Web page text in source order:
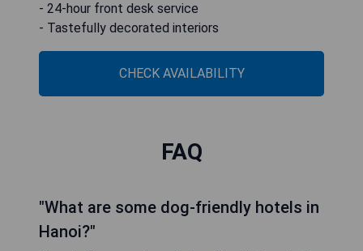
- 24-hour front desk service
- Tastefully decorated interiors
CHECK AVAILABILITY
FAQ
"What are some dog-friendly hotels in
Hanoi?"